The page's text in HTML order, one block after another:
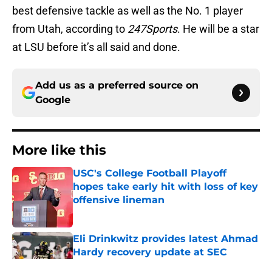
best defensive tackle as well as the No. 1 player
from Utah, according to 247Sports. He will be a star
at LSU before it’s all said and done.
Add us as a preferred source on
Google
More like this
USC's College Football Playoff
hopes take early hit with loss of key
offensive lineman
Published by on Invalid Date
Eli Drinkwitz provides latest Ahmad
Hardy recovery update at SEC